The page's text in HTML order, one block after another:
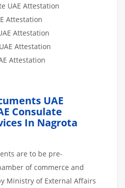
UAE Attestation
Attestation
Attestation
Attestation
Attestation
UAE
Consulate
In Nagrota
are to be pre-
of commerce and
Ministry of External Affairs